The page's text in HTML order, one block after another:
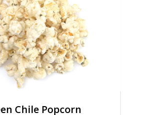
Chile Popcorn